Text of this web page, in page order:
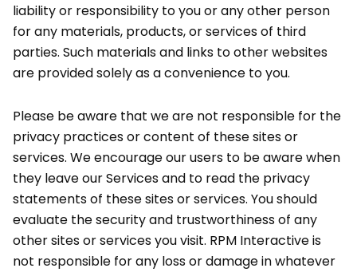
liability or responsibility to you or any other person
for any materials, products, or services of third
parties. Such materials and links to other websites
are provided solely as a convenience to you.
Please be aware that we are not responsible for the
privacy practices or content of these sites or
services. We encourage our users to be aware when
they leave our Services and to read the privacy
statements of these sites or services. You should
evaluate the security and trustworthiness of any
other sites or services you visit. RPM Interactive is
not responsible for any loss or damage in whatever